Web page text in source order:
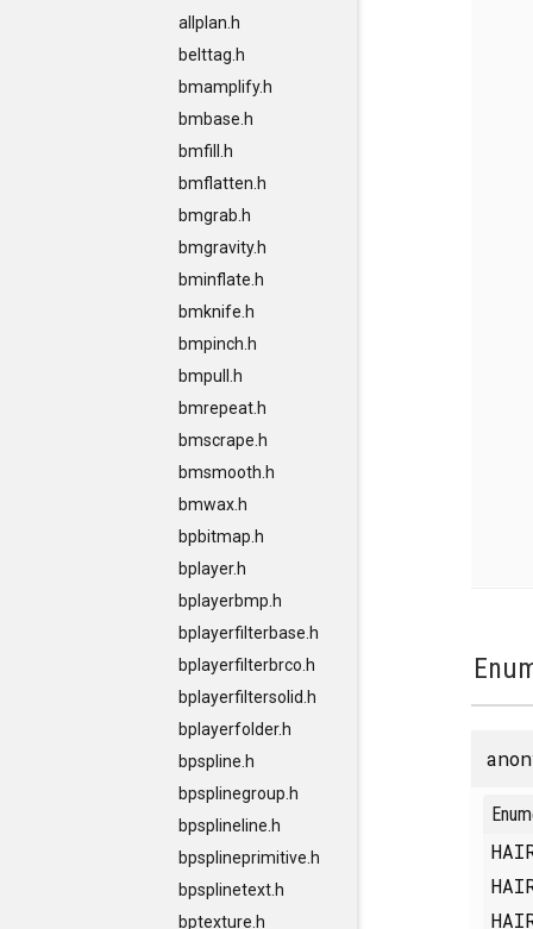
allplan.h
belttag.h
bmamplify.h
bmbase.h
bmfill.h
bmflatten.h
bmgrab.h
bmgravity.h
bminflate.h
bmknife.h
bmpinch.h
bmpull.h
bmrepeat.h
bmscrape.h
bmsmooth.h
bmwax.h
bpbitmap.h
bplayer.h
bplayerbmp.h
bplayerfilterbase.h
bplayerfilterbrco.h
bplayerfiltersolid.h
bplayerfolder.h
bpspline.h
bpsplinegroup.h
bpsplineline.h
bpsplineprimitive.h
bpsplinetext.h
bptexture.h